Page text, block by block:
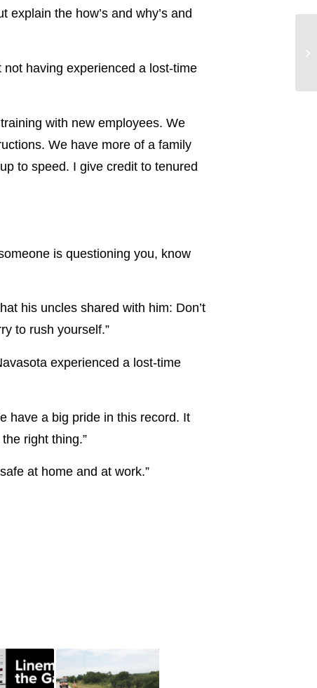
the how’s and why’s and
having experienced a lost-time
with new employees. We
We have more of a family
to speed. I give credit to tenured
is questioning you, know
his uncles shared with him: Don’t
to rush yourself.”
experienced a lost-time
have a big pride in this record. It
right thing.”
at home and at work.”​